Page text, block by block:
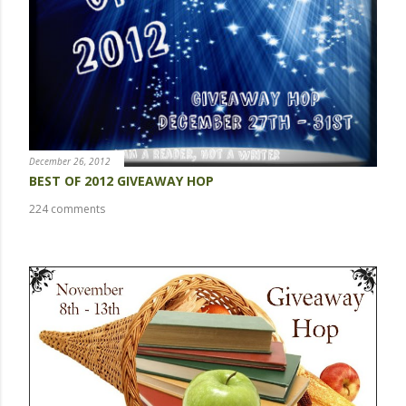
m
December 26, 2012
BEST OF 2012 GIVEAWAY HOP
224 comments